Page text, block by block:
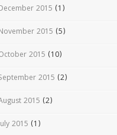
2015 (1)
2015 (5)
2015 (10)
2015 (2)
2015 (2)
2015 (1)